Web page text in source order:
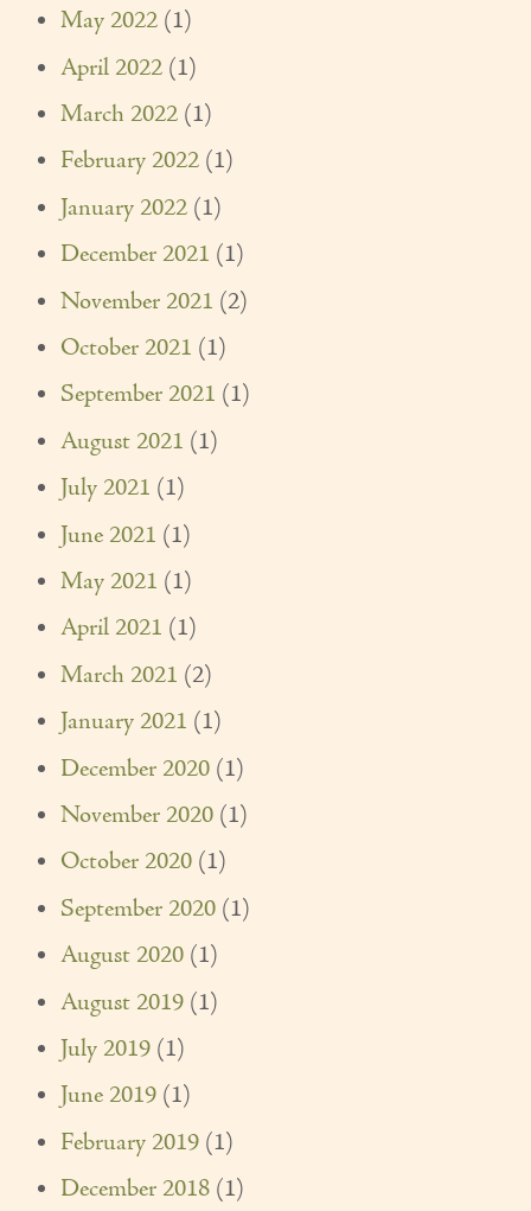
Companionship / Homemaker Services
Transportation Services
Nutrition Services
Medication Management
24/7 Care
Common Care Situations
Resources
Your Questions Answered - Blog
Articles & Videos
FAQ
Newsletters
Contact Us
May 2022 (1)
April 2022 (1)
March 2022 (1)
February 2022 (1)
January 2022 (1)
December 2021 (1)
November 2021 (2)
October 2021 (1)
September 2021 (1)
August 2021 (1)
July 2021 (1)
June 2021 (1)
May 2021 (1)
April 2021 (1)
March 2021 (2)
January 2021 (1)
December 2020 (1)
November 2020 (1)
October 2020 (1)
September 2020 (1)
August 2020 (1)
August 2019 (1)
July 2019 (1)
June 2019 (1)
February 2019 (1)
December 2018 (1)